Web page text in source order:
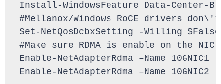
Install-WindowsFeature Data-Center-
#Mellanox/Windows RoCE drivers
Set-NetQosDcbxSetting -Willing $False
#Make sure RDMA is enable on the
Enable-NetAdapterRdma –Name 10GNIC1
Enable-NetAdapterRdma –Name 10GNIC2